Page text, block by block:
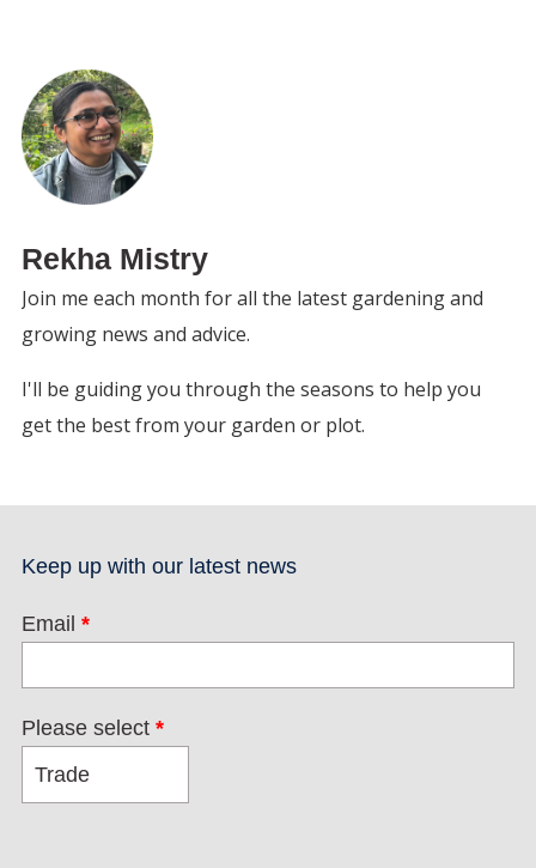
Rekha Mistry
Join me each month for all the latest gardening and
growing news and advice.
I'll be guiding you through the seasons to help you
get the best from your garden or plot.
Keep up with our latest news
Email *
Please select *